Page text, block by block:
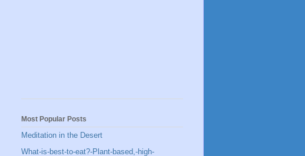
Most Popular Posts
Meditation in the Desert
What-is-best-to-eat?-Plant-based,-high-